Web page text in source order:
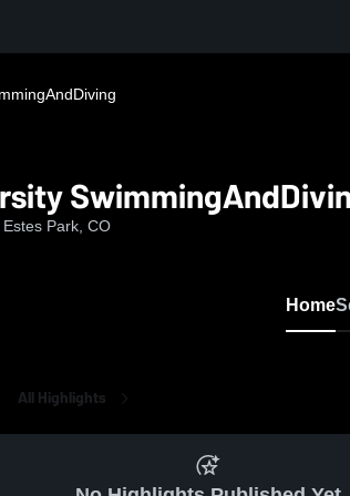
Park, CO
Home
All Highlights